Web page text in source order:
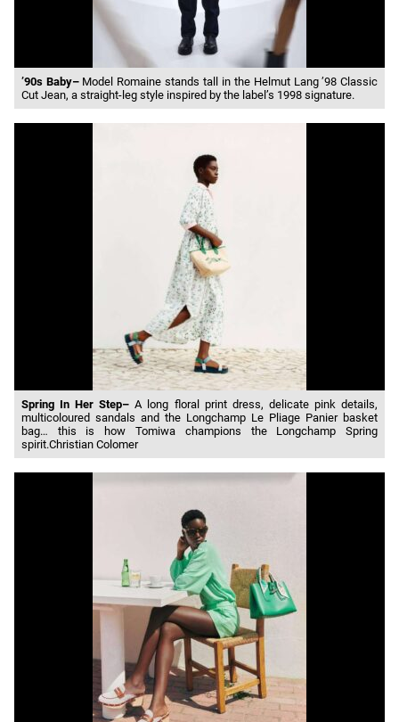
’90s Baby–Model Romaine stands tall in the Helmut Lang ’98 Classic
Cut Jean, a straight-leg style inspired by the label’s 1998 signature.
Spring In Her Step– A long floral print dress, delicate pink details,
multicoloured sandals and the Longchamp Le Pliage Panier basket
bag… this is how Tomiwa champions the Longchamp Spring
spirit.Christian Colomer